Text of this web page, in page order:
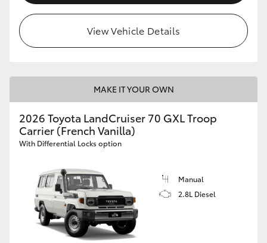
View Vehicle Details
MAKE IT YOUR OWN
2026 Toyota LandCruiser 70 GXL Troop
Carrier (French Vanilla)
With Differential Locks option
Manual
2.8L Diesel